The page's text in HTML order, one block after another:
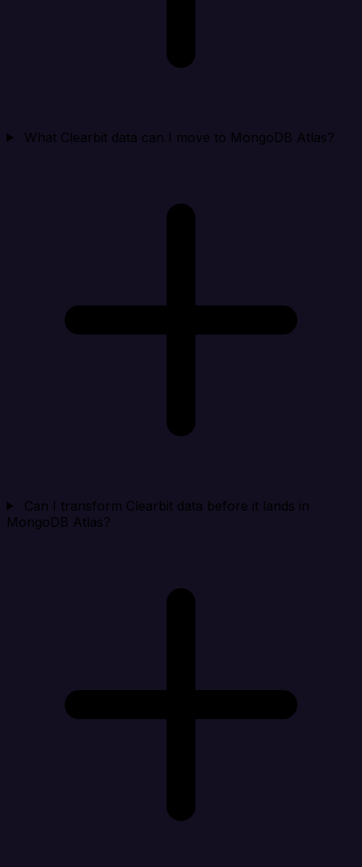
What Clearbit data can I move to MongoDB Atlas?
Can I transform Clearbit data before it lands in
MongoDB Atlas?